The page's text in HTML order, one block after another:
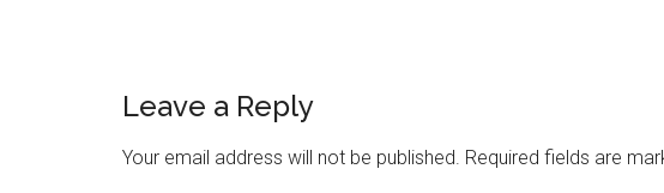
Reader
Interactions
Leave a Reply
Your email address will not be published. Required fields are